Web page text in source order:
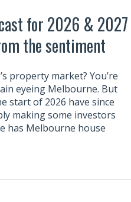
for 2026 & 2027
the sentiment
property market? You’re
eyeing Melbourne. But
start of 2026 have since
making some investors
has Melbourne house